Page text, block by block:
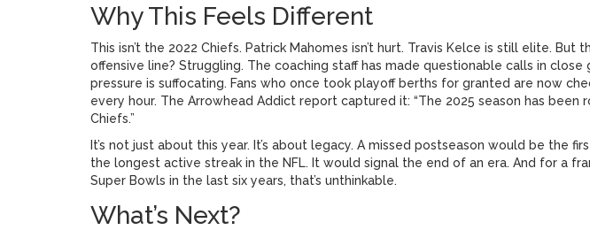
Why This Feels Different
This isn’t the 2022 Chiefs. Patrick Mahomes isn’t hurt. Travis Kelce is still elite. But
offensive line? Struggling. The coaching staff has made questionable calls in close
pressure is suffocating. Fans who once took playoff berths for granted are now
every hour. The Arrowhead Addict report captured it: “The 2025 season has been
Chiefs.”
It’s not just about this year. It’s about legacy. A missed postseason would be the
the longest active streak in the NFL. It would signal the end of an era. And for a
Super Bowls in the last six years, that’s unthinkable.
What’s Next?